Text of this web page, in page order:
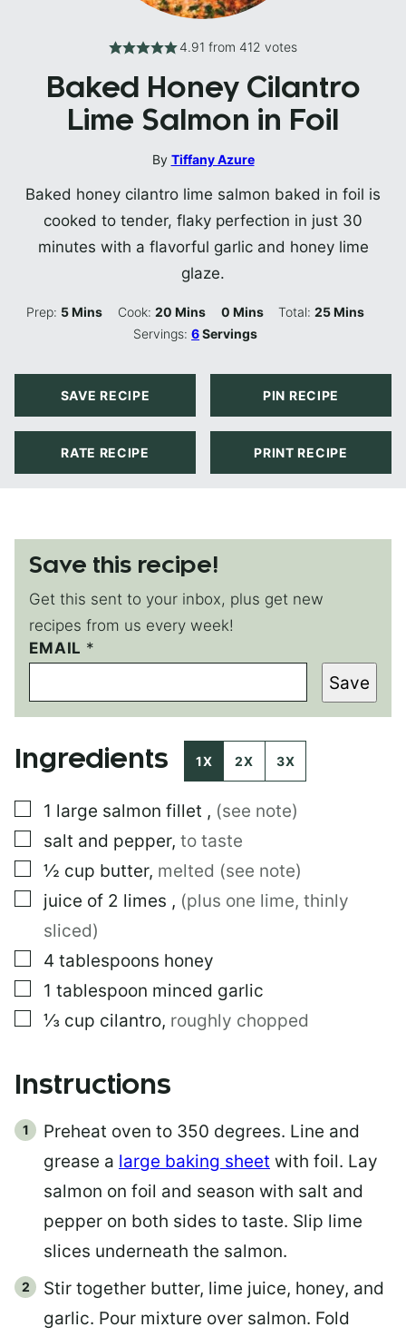
4.91 from 412 votes
Baked Honey Cilantro
Lime Salmon in Foil
By Tiffany Azure
Baked honey cilantro lime salmon baked in foil is
cooked to tender, flaky perfection in just 30
minutes with a flavorful garlic and honey lime
glaze.
Prep: 5Minutes
Mins Cook: 20Minutes
Mins 0Minutes
Mins Total:25Minutes
Mins
Servings:6Servings
SAVE RECIPE PIN RECIPE
RATE RECIPE PRINT RECIPE
Save this recipe!
Get this sent to your inbox, plus get new
recipes from us every week!
T
I
L
E
M
A
L
*
EMAIL *
Save
Ingredients 1X 2X 3X
▢
1 large salmon fillet , (see note)
▢
salt and pepper, to taste
▢
½ cup butter, melted (see note)
▢
juice of 2 limes , (plus one lime, thinly
sliced)
▢
4 tablespoons honey
▢
1 tablespoon minced garlic
▢
⅓ cup cilantro, roughly chopped
Instructions
Preheat oven to 350 degrees. Line and
grease a large baking sheet with foil. Lay
salmon on foil and season with salt and
pepper on both sides to taste. Slip lime
slices underneath the salmon.
Stir together butter, lime juice, honey, and
garlic. Pour mixture over salmon. Fold